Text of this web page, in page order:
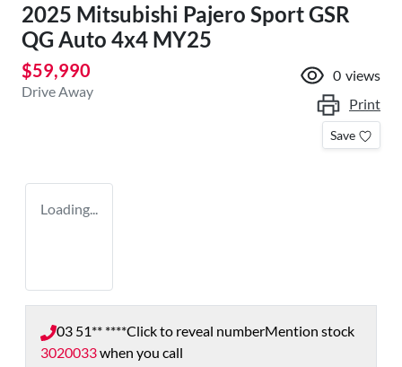
2025 Mitsubishi Pajero Sport GSR
QG Auto 4x4 MY25
$59,990
Drive Away
0 views
Print
Save
Loading...
03 51** ****Click to reveal numberMention stock
3020033when you call